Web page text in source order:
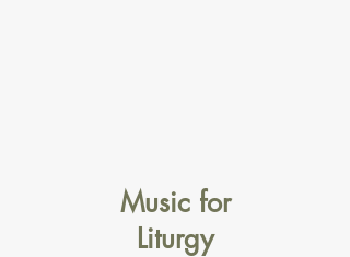
Music for
Liturgy